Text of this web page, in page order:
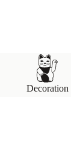
Decoration